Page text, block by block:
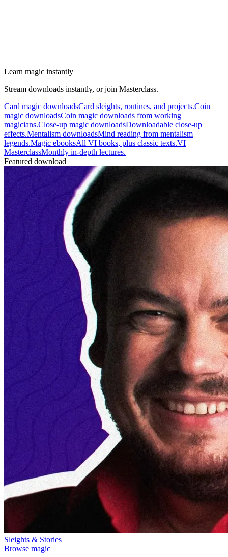
Learn magic instantly
Stream downloads instantly, or join Masterclass.
Card magic downloadsCard sleights, routines, and projects.Coin
magic downloadsCoin magic downloads from working
magicians.Close-up magic downloadsDownloadable close-up
effects.Mentalism downloadsMind reading from mentalism
legends.Magic ebooksAll VI books, plus classic texts.VI
MasterclassMonthly in-depth lectures.
Featured download
Sleights & Stories
Browse magic